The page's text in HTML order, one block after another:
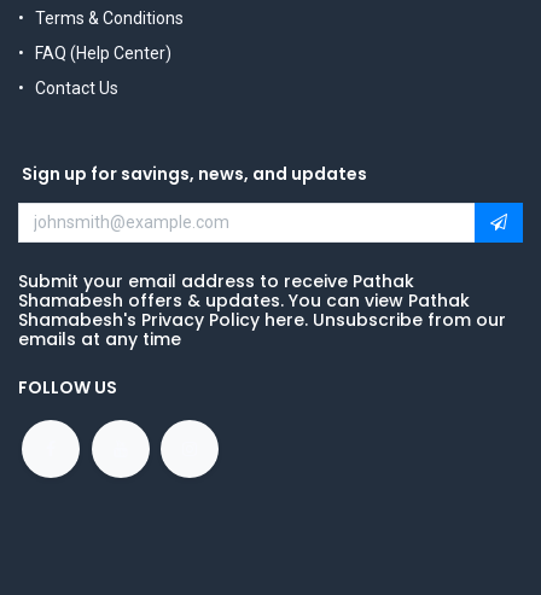
Terms & Conditions
FAQ (Help Center)
Contact Us
Sign up for savings, news, and updates
Submit your email address to receive Pathak
Shamabesh offers & updates. You can view Pathak
Shamabesh's Privacy Policy here. Unsubscribe from our
emails at any time
FOLLOW US